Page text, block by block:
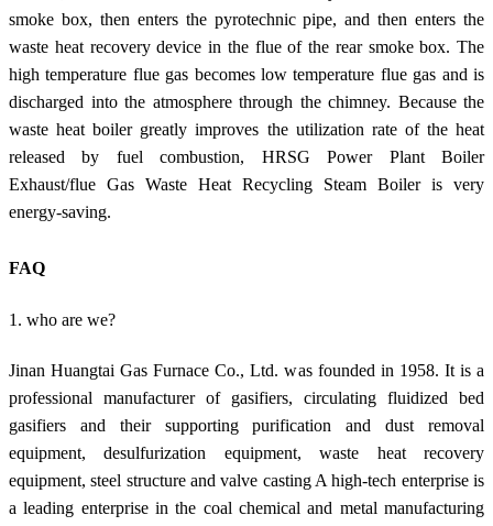
smoke box, then enters the pyrotechnic pipe, and then enters the
waste heat recovery device in the flue of the rear smoke box. The
high temperature flue gas becomes low temperature flue gas and is
discharged into the atmosphere through the chimney. Because the
waste heat boiler greatly improves the utilization rate of the heat
released by fuel combustion, HRSG Power Plant Boiler
Exhaust/flue Gas Waste Heat Recycling Steam Boiler is very
energy-saving.
FAQ
1. who are we?
Jinan Huangtai Gas Furnace Co., Ltd. was founded in 1958. It is a
professional manufacturer of gasifiers, circulating fluidized bed
gasifiers and their supporting purification and dust removal
equipment, desulfurization equipment, waste heat recovery
equipment, steel structure and valve casting A high-tech enterprise is
a leading enterprise in the coal chemical and metal manufacturing